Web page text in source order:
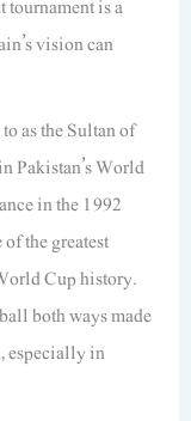
tournament is a
vision can
as the Sultan of
Pakistan’s World
in the 1992
the greatest
Cup history.
both ways made
especially in